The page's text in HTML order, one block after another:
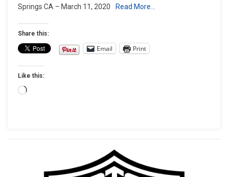
Kicks
Racing
Season
Springs CA – March 11, 2020
Read More…
Share this:
Email Print
Like this:
Loading…